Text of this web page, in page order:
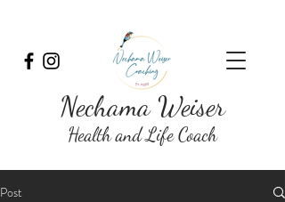
Nechama Weiser
Health and Life Coach
Post